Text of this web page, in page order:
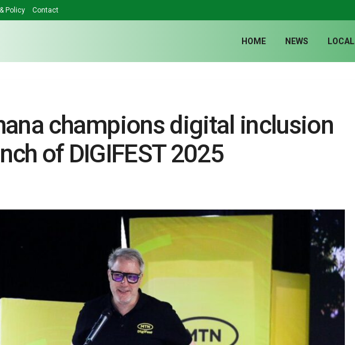
Policy Contact
HOME NEWS LOCAL
champions digital inclusion
of DIGIFEST 2025